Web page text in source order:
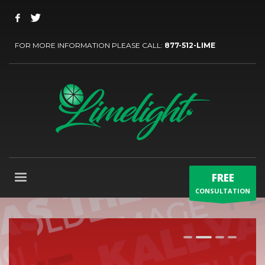
FOR MORE INFORMATION PLEASE CALL: 877-512-LIME
FREE
CONSULTATION
1 23